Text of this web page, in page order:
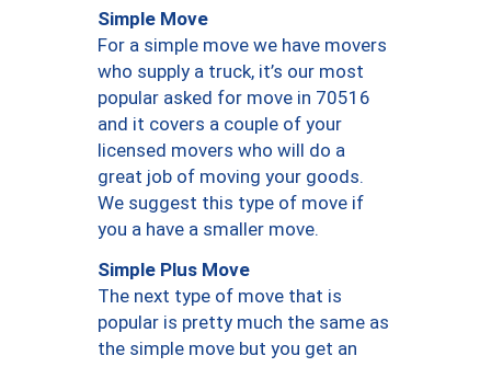
Simple Move
For a simple move we have movers
who supply a truck, it’s our most
popular asked for move in 70516
and it covers a couple of your
licensed movers who will do a
great job of moving your goods.
We suggest this type of move if
you a have a smaller move.
Simple Plus Move
The next type of move that is
popular is pretty much the same as
the simple move but you get an